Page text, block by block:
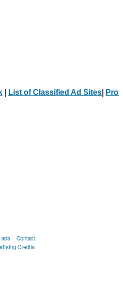
List of Classified Ad Sites
Pro
ads
Contact
Credits